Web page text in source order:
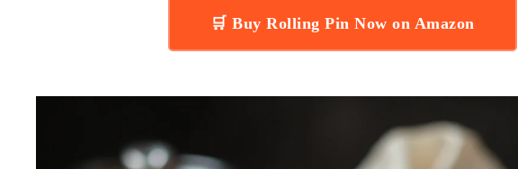
🛒 Buy Rolling Pin Now on Amazon